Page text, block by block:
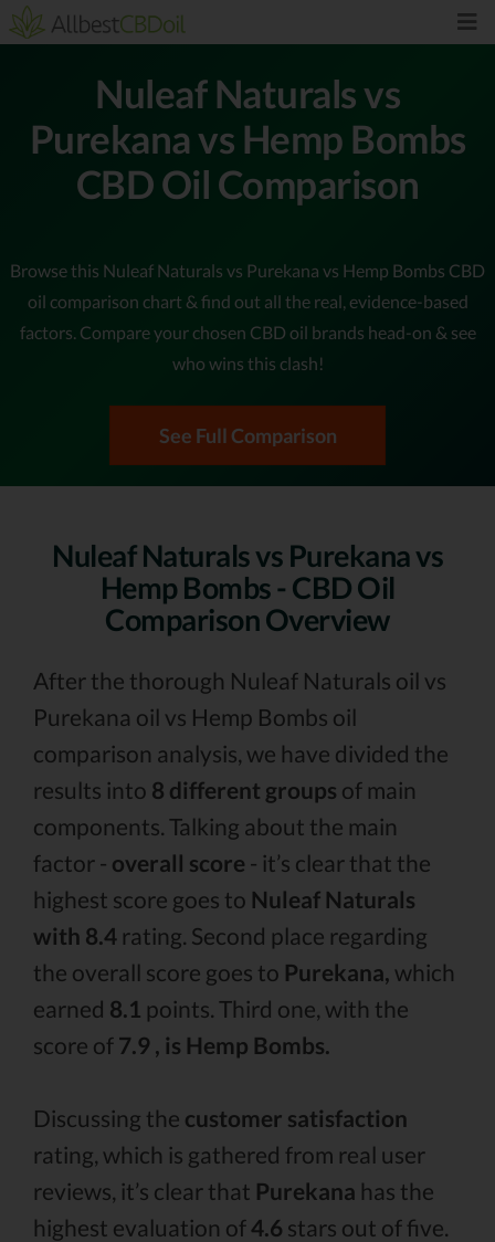
Nuleaf Naturals vs
Purekana vs Hemp Bombs
CBD Oil Comparison
Browse this Nuleaf Naturals vs Purekana vs Hemp Bombs CBD
oil comparison chart & find out all the real, evidence-based
factors. Compare your chosen CBD oil brands head-on & see
who wins this clash!
See Full Comparison
Nuleaf Naturals vs Purekana vs
Hemp Bombs - CBD Oil
Comparison Overview
After the thorough Nuleaf Naturals oil vs
Purekana oil vs Hemp Bombs oil
comparison analysis, we have divided the
results into 8 different groups of main
components. Talking about the main
factor - overall score - it’s clear that the
highest score goes to Nuleaf Naturals
with 8.4 rating. Second place regarding
the overall score goes to Purekana, which
earned 8.1 points. Third one, with the
score of 7.9 , is Hemp Bombs.
Discussing the customer satisfaction
rating, which is gathered from real user
reviews, it’s clear that Purekana has the
highest evaluation of4.6 stars out of five.